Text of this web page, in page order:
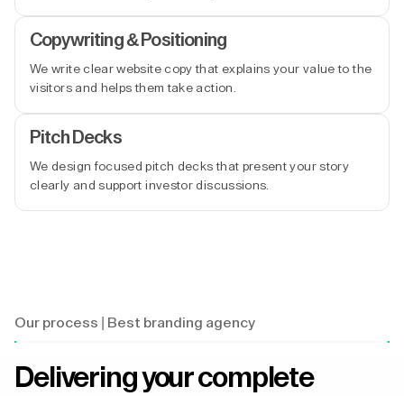
Copywriting & Positioning
We write clear website copy that explains your value to the
visitors and helps them take action.
Pitch Decks
We design focused pitch decks that present your story
clearly and support investor discussions.
Our process | Best branding agency
Delivering your complete